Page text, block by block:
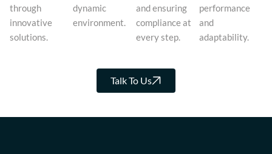
through
innovative
solutions.
dynamic
environment.
and ensuring
compliance at
every step.
performance
and
adaptability.
Talk To Us